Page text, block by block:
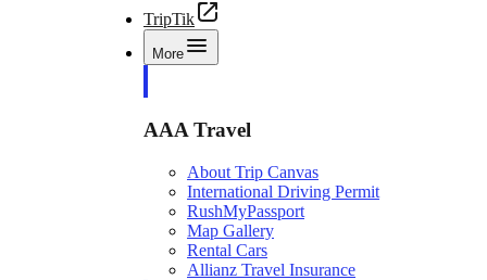
TripTik
More
AAA Travel
About Trip Canvas
International Driving Permit
RushMyPassport
Map Gallery
Rental Cars
Allianz Travel Insurance